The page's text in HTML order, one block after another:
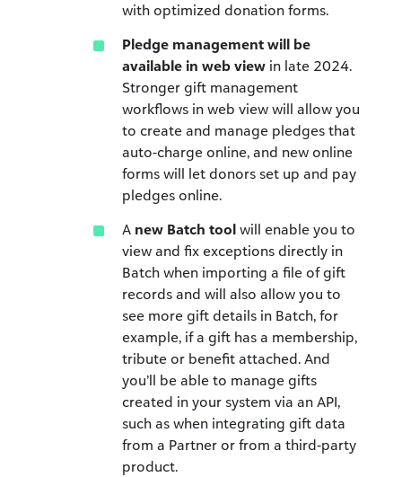
with optimized donation forms.
Pledge management will be
available in web view in late 2024.
Stronger gift management
workflows in web view will allow you
to create and manage pledges that
auto-charge online, and new online
forms will let donors set up and pay
pledges online.
A new Batch tool will enable you to
view and fix exceptions directly in
Batch when importing a file of gift
records and will also allow you to
see more gift details in Batch, for
example, if a gift has a membership,
tribute or benefit attached. And
you’ll be able to manage gifts
created in your system via an API,
such as when integrating gift data
from a Partner or from a third-party
product.